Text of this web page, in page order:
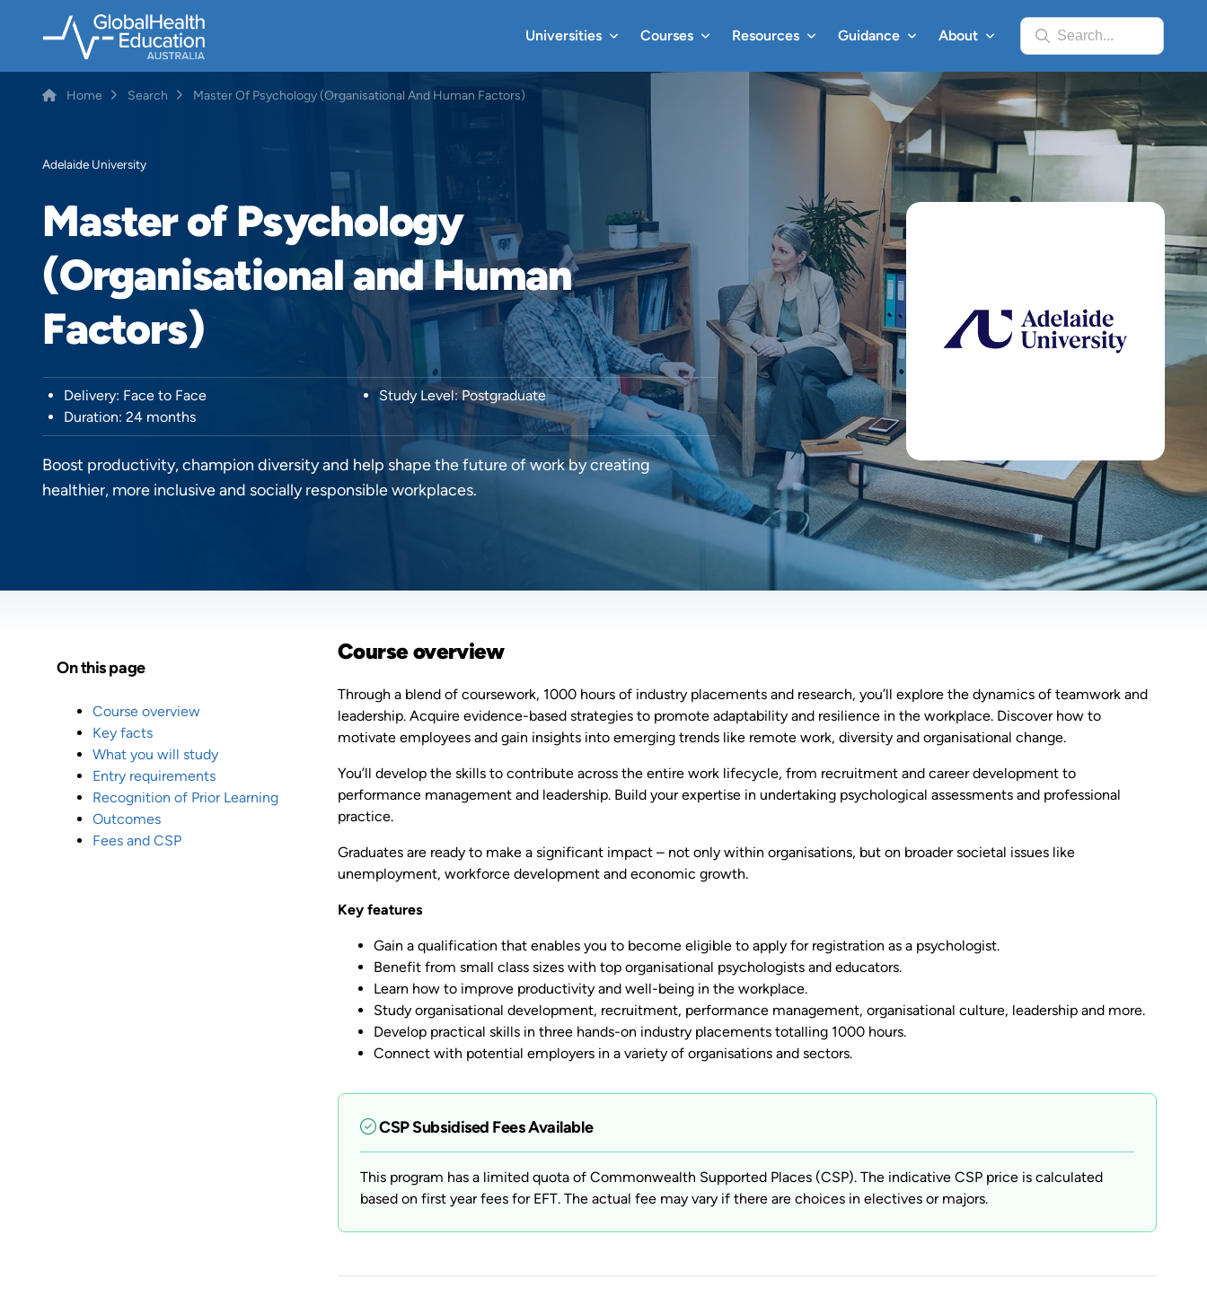
content
Universities Courses Resources Guidance About Search...
Breadcrumb
Home Search Master Of Psychology (Organisational And Human Factors)
Adelaide University
Master of Psychology
(Organisational and Human
Factors)
Delivery: Face to Face
Study Level: Postgraduate
Duration: 24 months
Boost productivity, champion diversity and help shape the future of work by creating
healthier, more inclusive and socially responsible workplaces.
On this page
Course overview
Key facts
What you will study
Entry requirements
Recognition of Prior Learning
Outcomes
Fees and CSP
Course overview
Through a blend of coursework, 1000 hours of industry placements and research, you’ll explore the dynamics of teamwork and
leadership. Acquire evidence-based strategies to promote adaptability and resilience in the workplace. Discover how to
motivate employees and gain insights into emerging trends like remote work, diversity and organisational change.
You’ll develop the skills to contribute across the entire work lifecycle, from recruitment and career development to
performance management and leadership. Build your expertise in undertaking psychological assessments and professional
practice.
Graduates are ready to make a significant impact – not only within organisations, but on broader societal issues like
unemployment, workforce development and economic growth.
Key features
Gain a qualification that enables you to become eligible to apply for registration as a psychologist.
Benefit from small class sizes with top organisational psychologists and educators.
Learn how to improve productivity and well-being in the workplace.
Study organisational development, recruitment, performance management, organisational culture, leadership and more.
Develop practical skills in three hands-on industry placements totalling 1000 hours.
Connect with potential employers in a variety of organisations and sectors.
CSP Subsidised Fees Available
This program has a limited quota of Commonwealth Supported Places (CSP). The indicative CSP price is calculated
based on first year fees for EFT. The actual fee may vary if there are choices in electives or majors.